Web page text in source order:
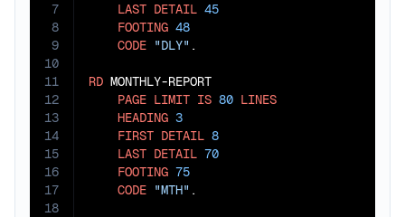
7
8
9
10
11
12
13
14
15
16
17
18
LAST DETAIL 45
FOOTING 48
CODE "DLY" .
RD MONTHLY-REPORT
PAGE LIMIT IS 80 LINES
HEADING 3
FIRST DETAIL 8
LAST DETAIL 70
FOOTING 75
CODE "MTH" .